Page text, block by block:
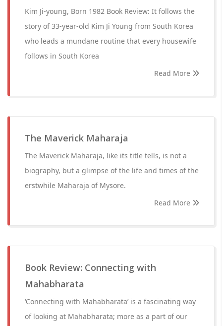
Kim Ji-young, Born 1982 Book Review: It follows the
story of 33-year-old Kim Ji Young from South Korea
who leads a mundane routine that every housewife
follows in South Korea
Read More
The Maverick Maharaja
The Maverick Maharaja, like its title tells, is not a
biography, but a glimpse of the life and times of the
erstwhile Maharaja of Mysore.
Read More
Book Review: Connecting with
Mahabharata
‘Connecting with Mahabharata’ is a fascinating way
of looking at Mahabharata; more as a part of our